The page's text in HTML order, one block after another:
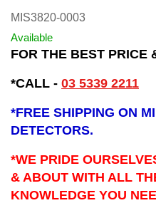
MIS3820-0003
Available
FOR THE BEST PRICE
*CALL - 03 5339 2211
*FREE SHIPPING ON
DETECTORS.
*WE PRIDE
& ABOUT WITH ALL
KNOWLEDGE YOU